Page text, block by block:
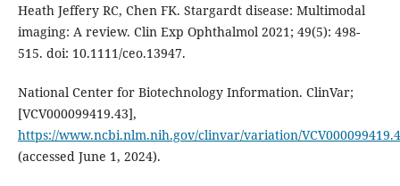
Heath Jeffery RC, Chen FK. Stargardt disease: Multimodal
imaging: A review. Clin Exp Ophthalmol 2021; 49(5): 498-
515. doi: 10.1111/ceo.13947.
National Center for Biotechnology Information. ClinVar;
[VCV000099419.43],
https://www.ncbi.nlm.nih.gov/clinvar/variation/
(accessed June 1, 2024).